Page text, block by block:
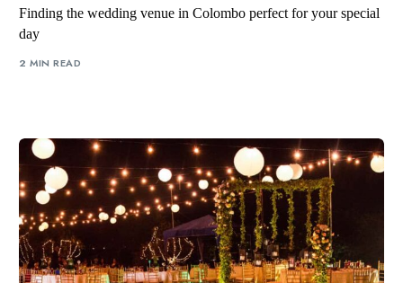
Finding the wedding venue in Colombo perfect for your special
day
2 MIN READ